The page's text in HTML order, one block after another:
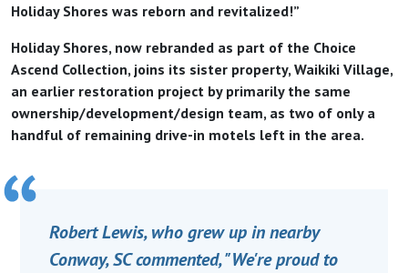
Holiday Shores was reborn and revitalized!”
Holiday Shores, now rebranded as part of the Choice
Ascend Collection, joins its sister property, Waikiki Village,
an earlier restoration project by primarily the same
ownership/development/design team, as two of only a
handful of remaining drive-in motels left in the area.
Robert Lewis, who grew up in nearby
Conway, SC commented, "We're proud to